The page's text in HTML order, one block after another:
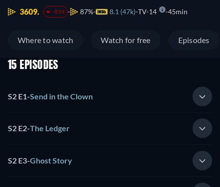
3609. -834 87% 8.1 (47k) TV-14 45min
Where to watch Watch for free Episodes
15 EPISODES
S2 E1-Send in the Clown
S2 E2-The Ledger
S2 E3-Ghost Story